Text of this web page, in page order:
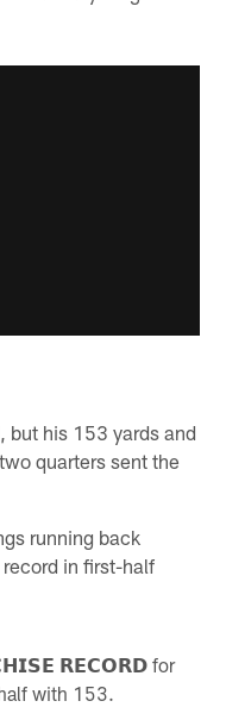
but his 153 yards and
quarters sent the
running back
in first-half
𝗥𝗘𝗖𝗢𝗥𝗗 for
with 153.